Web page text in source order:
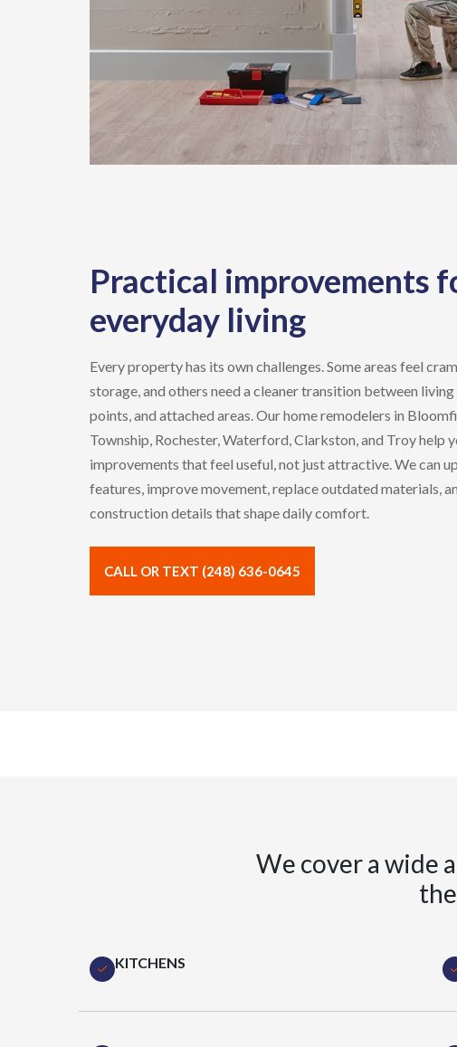
Practical improvements
everyday living
Every property has its own challenges. Some areas feel
storage, and others need a cleaner transition between living
points, and attached areas. Ourhome remodelers in
Township, Rochester, Waterford, Clarkston,and Troyhelp
improvements that feel useful, not just attractive. We can
features, improve movement, replace outdated materials,
construction details that shape daily comfort.
CALL OR TEXT (248) 636-0645
We cover a wide
KITCHENS